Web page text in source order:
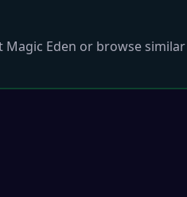
Magic Eden or browse similar